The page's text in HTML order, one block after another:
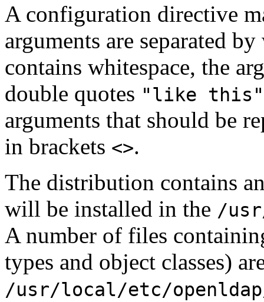
A configuration directive
arguments are separated
contains whitespace, the
double quotes "like this"
arguments that should be
in brackets <>.
The distribution contains
will be installed in the /
A number of files
types and object classes)
/usr/local/etc/openldap/